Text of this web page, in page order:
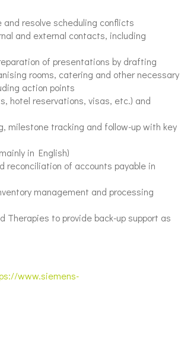
resolve scheduling conflicts
and external contacts, including
of presentations by drafting
rooms, catering and other necessary
action points
hotel reservations, visas, etc.) and
milestone tracking and follow-up with key
in English)
reconciliation of accounts payable in
management and processing
Therapies to provide back-up support as
www.siemens-